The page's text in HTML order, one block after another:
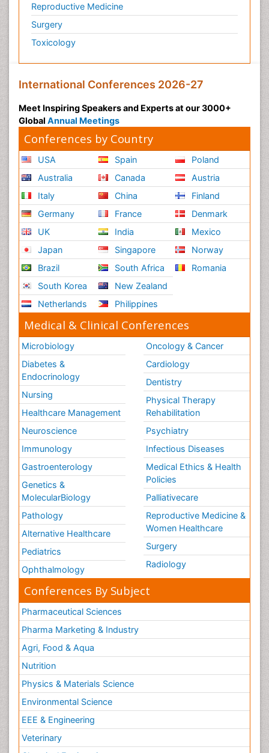
Reproductive Medicine
Surgery
Toxicology
International Conferences 2026-27
Meet Inspiring Speakers and Experts at our 3000+
Global Annual Meetings
Conferences by Country
USA
Australia
Italy
Germany
UK
Japan
Brazil
South Korea
Netherlands
Spain
Canada
China
France
India
Singapore
South Africa
New Zealand
Philippines
Poland
Austria
Finland
Denmark
Mexico
Norway
Romania
Medical & Clinical Conferences
Microbiology
Diabetes &
Endocrinology
Nursing
Healthcare Management
Neuroscience
Immunology
Gastroenterology
Genetics &
MolecularBiology
Pathology
Alternative Healthcare
Pediatrics
Ophthalmology
Oncology & Cancer
Cardiology
Dentistry
Physical Therapy
Rehabilitation
Psychiatry
Infectious Diseases
Medical Ethics & Health
Policies
Palliativecare
Reproductive Medicine &
Women Healthcare
Surgery
Radiology
Conferences By Subject
Pharmaceutical Sciences
Pharma Marketing & Industry
Agri, Food & Aqua
Nutrition
Physics & Materials Science
Environmental Science
EEE & Engineering
Veterinary